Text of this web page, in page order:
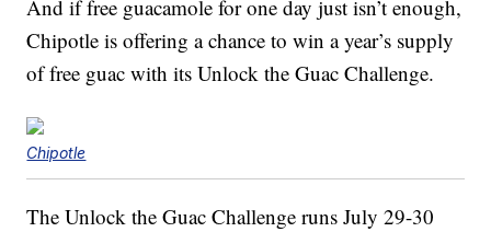
And if free guacamole for one day just isn’t enough,
Chipotle is offering a chance to win a year’s supply
of free guac with its Unlock the Guac Challenge.
Chipotle
The Unlock the Guac Challenge runs July 29-30